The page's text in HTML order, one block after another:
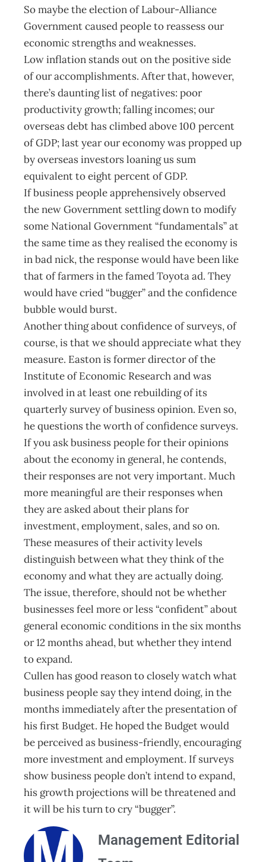
So maybe the election of Labour-Alliance
Government caused people to reassess our
economic strengths and weaknesses.
Low inflation stands out on the positive side
of our accomplishments. After that, however,
there’s daunting list of negatives: poor
productivity growth; falling incomes; our
overseas debt has climbed above 100 percent
of GDP; last year our economy was propped up
by overseas investors loaning us sum
equivalent to eight percent of GDP.
If business people apprehensively observed
the new Government settling down to modify
some National Government “fundamentals” at
the same time as they realised the economy is
in bad nick, the response would have been like
that of farmers in the famed Toyota ad. They
would have cried “bugger” and the confidence
bubble would burst.
Another thing about confidence of surveys, of
course, is that we should appreciate what they
measure. Easton is former director of the
Institute of Economic Research and was
involved in at least one rebuilding of its
quarterly survey of business opinion. Even so,
he questions the worth of confidence surveys.
If you ask business people for their opinions
about the economy in general, he contends,
their responses are not very important. Much
more meaningful are their responses when
they are asked about their plans for
investment, employment, sales, and so on.
These measures of their activity levels
distinguish between what they think of the
economy and what they are actually doing.
The issue, therefore, should not be whether
businesses feel more or less “confident” about
general economic conditions in the six months
or 12 months ahead, but whether they intend
to expand.
Cullen has good reason to closely watch what
business people say they intend doing, in the
months immediately after the presentation of
his first Budget. He hoped the Budget would
be perceived as business-friendly, encouraging
more investment and employment. If surveys
show business people don’t intend to expand,
his growth projections will be threatened and
it will be his turn to cry “bugger”.
Management Editorial